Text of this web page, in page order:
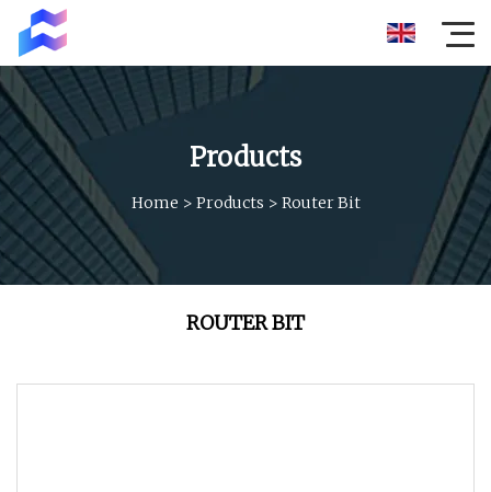
Products
Home > Products > Router Bit
ROUTER BIT